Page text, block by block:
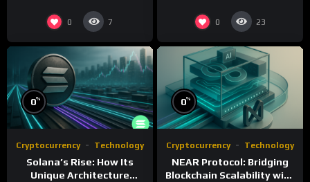
0 7 0 23
0%
Cryptocurrency Technology
Solana’s Rise: How Its
Unique Architecture
0%
Cryptocurrency Technology
NEAR Protocol: Bridging
Blockchain Scalability with